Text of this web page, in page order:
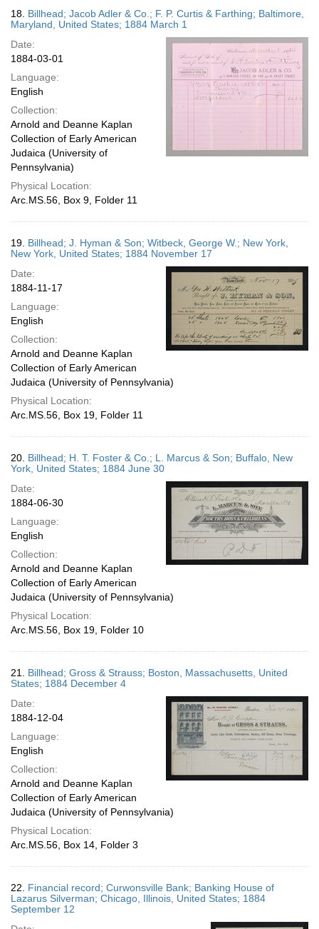
18. Billhead; Jacob Adler & Co.; F. P. Curtis & Farthing; Baltimore,
Maryland, United States; 1884 March 1
Date:
1884-03-01
Language:
English
Collection:
Arnold and Deanne Kaplan
Collection of Early American
Judaica (University of
Pennsylvania)
Physical Location:
Arc.MS.56, Box 9, Folder 11
19. Billhead; J. Hyman & Son; Witbeck, George W.; New York,
New York, United States; 1884 November 17
Date:
1884-11-17
Language:
English
Collection:
Arnold and Deanne Kaplan
Collection of Early American
Judaica (University of Pennsylvania)
Physical Location:
Arc.MS.56, Box 19, Folder 11
20. Billhead; H. T. Foster & Co.; L. Marcus & Son; Buffalo, New
York, United States; 1884 June 30
Date:
1884-06-30
Language:
English
Collection:
Arnold and Deanne Kaplan
Collection of Early American
Judaica (University of Pennsylvania)
Physical Location:
Arc.MS.56, Box 19, Folder 10
21. Billhead; Gross & Strauss; Boston, Massachusetts, United
States; 1884 December 4
Date:
1884-12-04
Language:
English
Collection:
Arnold and Deanne Kaplan
Collection of Early American
Judaica (University of Pennsylvania)
Physical Location:
Arc.MS.56, Box 14, Folder 3
22. Financial record; Curwonsville Bank; Banking House of
Lazarus Silverman; Chicago, Illinois, United States; 1884
September 12